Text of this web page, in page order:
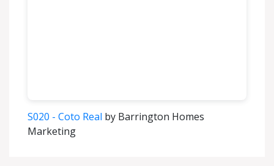
S020 - Coto Real by Barrington Homes
Marketing